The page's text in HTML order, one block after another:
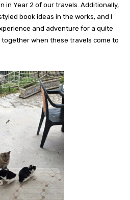
in Year 2 of our travels. Additionally,
book ideas in the works, and I
and adventure for a quite
when these travels come to